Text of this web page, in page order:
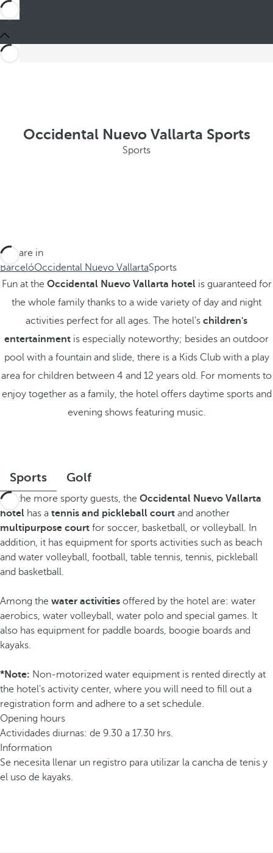
Occidental Nuevo Vallarta Sports
Sports
You are in
BarcelóOccidental Nuevo VallartaSports
Fun at the Occidental Nuevo Vallarta hotelis guaranteed for
the whole family thanks to a wide variety of day and night
activities perfect for all ages. The hotel's children's
entertainment is especially noteworthy; besides an outdoor
pool with a fountain and slide, there is a Kids Club with a play
area for children between 4 and 12 years old. For moments to
enjoy together as a family, the hotel offers daytime sports and
evening shows featuring music.
Sports Golf
For the more sporty guests, the Occidental Nuevo Vallarta
hotel has a tennis and pickleball court and another
multipurpose court for soccer, basketball, or volleyball. In
addition, it has equipment for sports activities such as beach
and water volleyball, football, table tennis, tennis, pickleball
and basketball.
Among the water activities offered by the hotel are: water
aerobics, water volleyball, water polo and special games. It
also has equipment for paddle boards, boogie boards and
kayaks.
*Note: Non-motorized water equipment is rented directly at
the hotel's activity center, where you will need to fill out a
registration form and adhere to a set schedule.
Opening hours
Actividades diurnas: de 9.30 a 17.30 hrs.
Information
Se necesita llenar un registro para utilizar la cancha de tenis y
el uso de kayaks.